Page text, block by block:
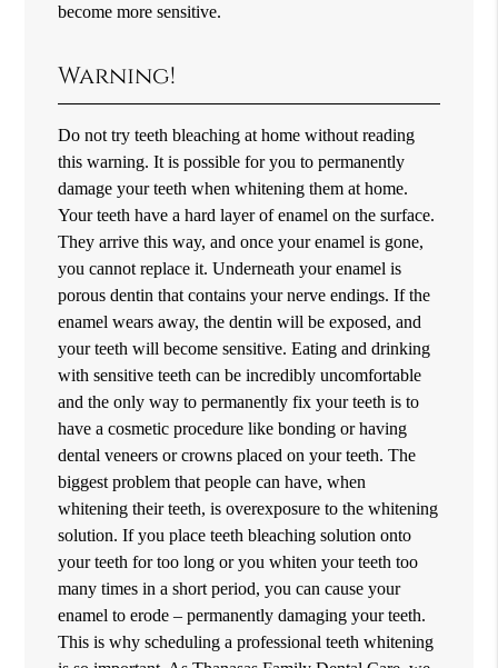
become more sensitive.
Warning!
Do not try teeth bleaching at home without reading
this warning. It is possible for you to permanently
damage your teeth when whitening them at home.
Your teeth have a hard layer of enamel on the surface.
They arrive this way, and once your enamel is gone,
you cannot replace it. Underneath your enamel is
porous dentin that contains your nerve endings. If the
enamel wears away, the dentin will be exposed, and
your teeth will become sensitive. Eating and drinking
with sensitive teeth can be incredibly uncomfortable
and the only way to permanently fix your teeth is to
have a cosmetic procedure like bonding or having
dental veneers or crowns placed on your teeth. The
biggest problem that people can have, when
whitening their teeth, is overexposure to the whitening
solution. If you place teeth bleaching solution onto
your teeth for too long or you whiten your teeth too
many times in a short period, you can cause your
enamel to erode – permanently damaging your teeth.
This is why scheduling a professional teeth whitening